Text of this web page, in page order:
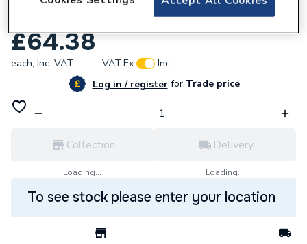
£64.38
each, Inc. VAT VAT:Ex
Inc
Log in / registerforTrade price
Collection
Loading...
Delivery
Loading...
To see stock please enter your location